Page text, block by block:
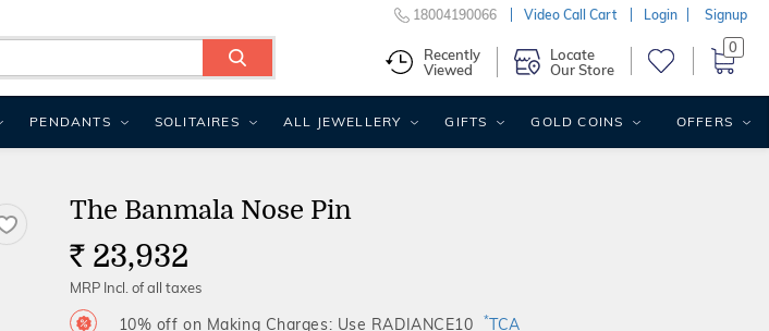
The Banmala Nose Pin
Rs. 23,932
MRP Incl. of all taxes
10% off on Making Charges: Use RADIANCE10 *TCA
18004190066 Video Call Cart Login Signup
Recently
Viewed
Locate
Our Store
0
PENDANTS SOLITAIRES ALL JEWELLERY GIFTS GOLD COINS OFFERS